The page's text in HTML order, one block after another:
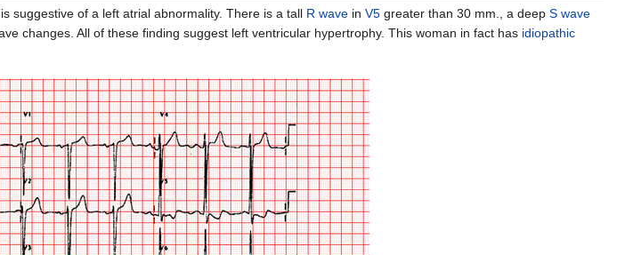
suggestive of a left atrial abnormality. There is a tall R wave in V5 greater than 30 mm., a deep S wave
changes. All of these finding suggest left ventricular hypertrophy. This woman in fact has idiopathic